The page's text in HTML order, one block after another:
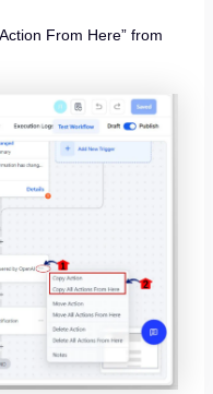
From Here” from